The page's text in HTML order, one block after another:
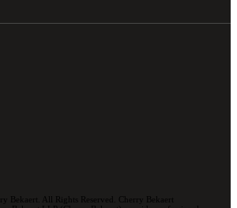
Bekaert. All Rights Reserved. Cherry Bekaert